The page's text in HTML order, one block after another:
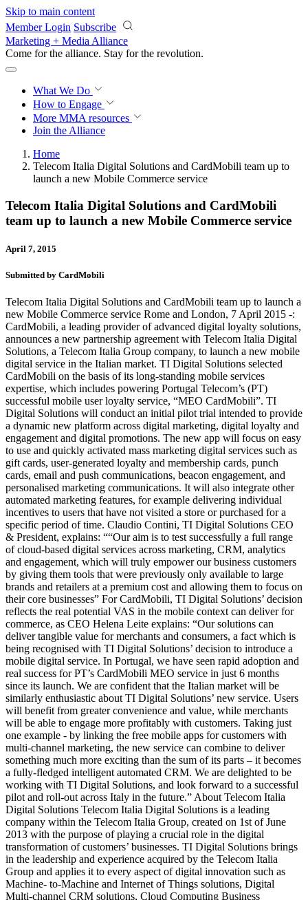
Skip to main content
Member Login Subscribe
Marketing + Media Alliance
Come for the alliance. Stay for the revolution.
What We Do
How to Engage
More MMA resources
Join the Alliance
Home
Telecom Italia Digital Solutions and CardMobili team up to
launch a new Mobile Commerce service
Telecom Italia Digital Solutions and CardMobili
team up to launch a new Mobile Commerce service
April 7, 2015
Submitted by CardMobili
Telecom Italia Digital Solutions and CardMobili team up to launch a
new Mobile Commerce service Rome and London, 7 April 2015 -:
CardMobili, a leading provider of advanced digital loyalty solutions,
announces a new partnership agreement with Telecom Italia Digital
Solutions, a Telecom Italia Group company, to launch a new mobile
digital service in the Italian market. TI Digital Solutions selected
CardMobili on the basis of its long-standing mobile services
expertise, which includes powering Portugal Telecom’s (PT)
successful mobile user loyalty service, “MEO CardMobili”. TI
Digital Solutions will conduct an initial pilot trial intended to provide
a dynamic new platform across digital marketing, digital loyalty and
engagement and digital promotions. The new app will focus on easy
to use and quickly activated mass marketing digital services such as
gift cards, user-generated loyalty and membership cards, punch
cards, email and push communications, beacon engagement, and
personalised marketing communications. It will also integrate other
automated marketing features, for example delivering individual
incentives to users that have not visited a store or purchased for a
specific period of time. Claudio Contini, TI Digital Solutions CEO
& President, explains: ““Our aim is to test successfully a full range
of cloud-based digital services across marketing, CRM, analytics
and engagement, which will truly empower our business customers
by giving them tools that were previously only available to large
brands and retailers at a premium cost and allowing them to focus on
their core businesses” For CardMobili, TI Digital Solutions’ decision
reflects the real potential VAS in the mobile context can deliver for
commerce, as CEO Helena Leite explains: “Our solutions can
deliver tangible value for merchants and consumers, a fact which is
being recognised with TI Digital Solutions’ decision to introduce a
mobile digital service. In Portugal, we have seen rapid adoption and
real success for PT’s CardMobili MEO service in just 6 months
since its launch. We are confident that the Italian market will be
similarly enthusiastic about TI Digital Solutions’ new service. Users
will benefit from greater convenience and value, while merchants
will be able to engage more profitably with customers. Taking just
one example - by linking the free mobile apps for customers with
multi-channel marketing, the new service can combine to deliver
something much more exciting than the sum of its parts – it becomes
a fully-fledged intelligent automated CRM. We are delighted to be
working with TI Digital Solutions, and look forward to a successful
pilot and roll-out across Italy in the future.” About Telecom Italia
Digital Solutions Telecom Italia Digital Solutions is a leading
company within the Telecom Italia Group, created on 1st of June
2013 with the purpose of playing a crucial role in the digital
transformation of customers’ businesses. TI Digital Solutions brings
in the leadership and experience acquired by the Telecom Italia
Group and applies it to every aspect of digital innovation such as
Machine- to-Machine and Internet of Things solutions, Digital
Multi-channel CRM solutions, Cloud Computing Business